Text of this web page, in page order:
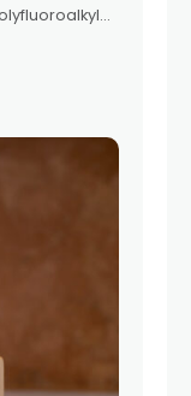
of synthetic
in industrial